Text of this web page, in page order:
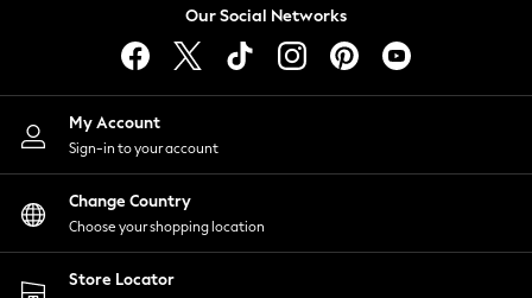
Lingerie
Nightwear
Shirts & Blouses
Shorts
Skirts
Suits & Tailoring
Sportswear
Swimwear
Our Social Networks
My Account
Sign-in to your account
Change Country
Choose your shopping location
Store Locator